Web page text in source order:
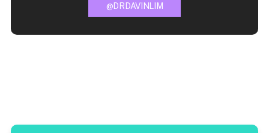
@DRDAVINLIM